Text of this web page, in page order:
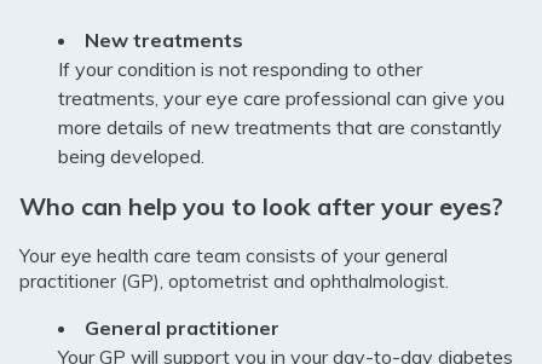
New treatments
If your condition is not responding to other
treatments, your eye care professional can give you
more details of new treatments that are constantly
being developed.
Who can help you to look after your eyes?
Your eye health care team consists of your general
practitioner (GP), optometrist and ophthalmologist.
General practitioner
Your GP will support you in your day-to-day diabetes